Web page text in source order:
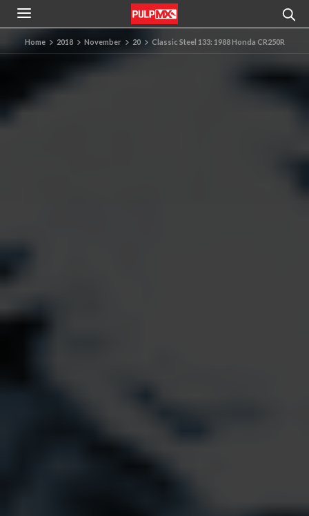
Home 2018 November 20 Classic Steel 133: 1988 Honda CR250R